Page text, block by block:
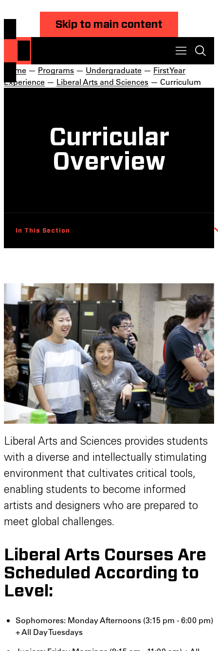
Skip to main content
Home — Programs — Undergraduate — First Year
Experience — Liberal Arts and Sciences — Curriculum
Curricular
Overview
In This Section
Liberal Arts and Sciences provides students
with a diverse and intellectually stimulating
environment that cultivates critical tools,
enabling students to become informed
artists and designers who are prepared to
meet global challenges.
Liberal Arts Courses Are
Scheduled According to
Level:
Sophomores: Monday Afternoons (3:15 pm - 6:00 pm)
+ All Day Tuesdays